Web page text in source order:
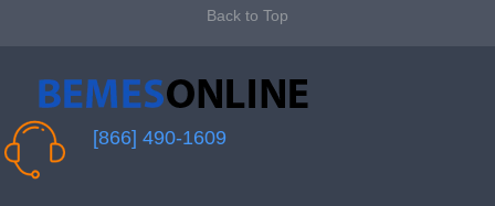
Back to Top
[866] 490-1609